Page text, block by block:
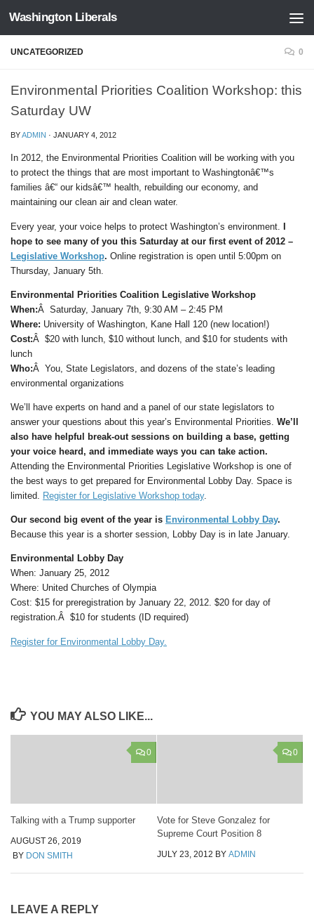
Skip to content
Washington Liberals
UNCATEGORIZED 0
Environmental Priorities Coalition Workshop: this
Saturday UW
BYADMIN · JANUARY 4, 2012
In 2012, the Environmental Priorities Coalition will be working with you
to protect the things that are most important to Washingtonâ€™s
families â€“ our kidsâ€™ health, rebuilding our economy, and
maintaining our clean air and clean water.
Every year, your voice helps to protect Washington’s environment. I
hope to see many of you this Saturday at our first event of 2012 –
Legislative Workshop. Online registration is open until 5:00pm on
Thursday, January 5th.
Environmental Priorities Coalition Legislative Workshop
When:Â Saturday, January 7th, 9:30 AM – 2:45 PM
Where: University of Washington, Kane Hall 120 (new location!)
Cost:Â $20 with lunch, $10 without lunch, and $10 for students with
lunch
Who:Â You, State Legislators, and dozens of the state’s leading
environmental organizations
We’ll have experts on hand and a panel of our state legislators to
answer your questions about this year’s Environmental Priorities. We’ll
also have helpful break-out sessions on building a base, getting
your voice heard, and immediate ways you can take action.
Attending the Environmental Priorities Legislative Workshop is one of
the best ways to get prepared for Environmental Lobby Day. Space is
limited. Register for Legislative Workshop today.
Our second big event of the year is Environmental Lobby Day.
Because this year is a shorter session, Lobby Day is in late January.
Environmental Lobby Day
When: January 25, 2012
Where: United Churches of Olympia
Cost: $15 for preregistration by January 22, 2012. $20 for day of
registration.Â $10 for students (ID required)
Register for Environmental Lobby Day.
YOU MAY ALSO LIKE...
0
Talking with a Trump supporter
AUGUST 26, 2019
BY DON SMITH
0
Vote for Steve Gonzalez for
Supreme Court Position 8
JULY 23, 2012 BY ADMIN
LEAVE A REPLY